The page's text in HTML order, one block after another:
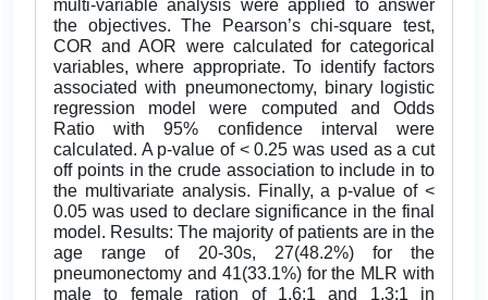
multi-variable analysis were applied to answer
the objectives. The Pearson’s chi-square test,
COR and AOR were calculated for categorical
variables, where appropriate. To identify factors
associated with pneumonectomy, binary logistic
regression model were computed and Odds
Ratio with 95% confidence interval were
calculated. A p-value of < 0.25 was used as a cut
off points in the crude association to include in to
the multivariate analysis. Finally, a p-value of <
0.05 was used to declare significance in the final
model. Results: The majority of patients are in the
age range of 20-30s, 27(48.2%) for the
pneumonectomy and 41(33.1%) for the MLR with
male to female ration of 1.6:1 and 1.3:1 in